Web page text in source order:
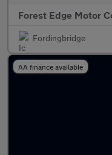
Forest Edge Motor
Fordingbridge
AA finance available